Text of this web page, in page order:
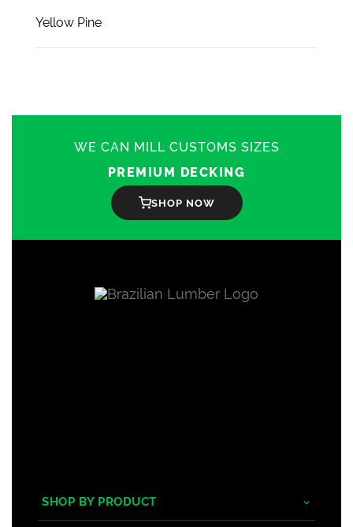
Yellow Pine
WE CAN MILL CUSTOMS SIZES
PREMIUM DECKING
SHOP NOW
SHOP BY PRODUCT